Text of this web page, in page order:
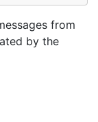
from
by the